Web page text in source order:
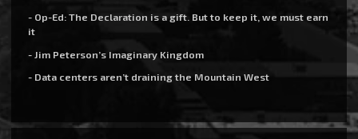
- Op-Ed: The Declaration is a gift. But to keep it, we must earn
it
- Jim Peterson’s Imaginary Kingdom
- Data centers aren’t draining the Mountain West